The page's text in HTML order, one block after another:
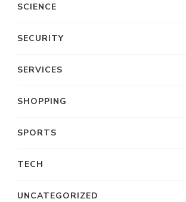
SCIENCE
SECURITY
SERVICES
SHOPPING
SPORTS
TECH
UNCATEGORIZED